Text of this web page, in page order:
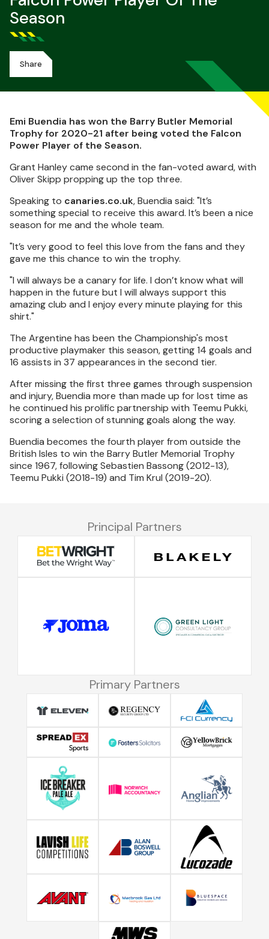
Season
Share
Emi Buendia has won the Barry Butler Memorial
Trophy for 2020-21 after being voted the Falcon
Power Player of the Season.
Grant Hanley came second in the fan-voted award, with
Oliver Skipp propping up the top three.
Speaking to canaries.co.uk, Buendia said: "It’s
something special to receive this award. It’s been a nice
season for me and the whole team.
"It’s very good to feel this love from the fans and they
gave me this chance to win the trophy.
"I will always be a canary for life. I don’t know what will
happen in the future but I will always support this
amazing club and I enjoy every minute playing for this
shirt."
The Argentine has been the Championship's most
productive playmaker this season, getting 14 goals and
16 assists in 37 appearances in the second tier.
After missing the first three games through suspension
and injury, Buendia more than made up for lost time as
he continued his prolific partnership with Teemu Pukki,
scoring a selection of stunning goals along the way.
Buendia becomes the fourth player from outside the
British Isles to win the Barry Butler Memorial Trophy
since 1967, following Sebastien Bassong (2012-13),
Teemu Pukki (2018-19) and Tim Krul (2019-20).
Principal Partners
Primary Partners